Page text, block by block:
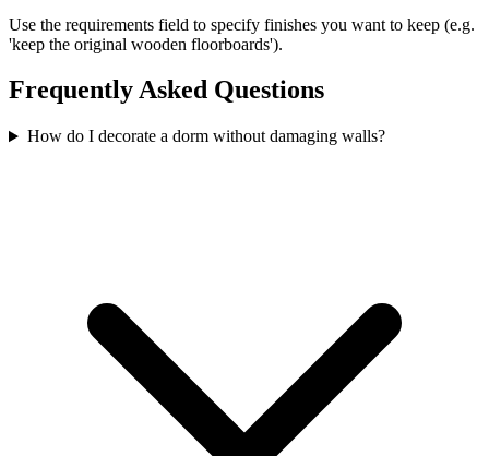
Use the requirements field to specify finishes you want to keep (e.g.
'keep the original wooden floorboards').
Frequently Asked Questions
How do I decorate a dorm without damaging walls?